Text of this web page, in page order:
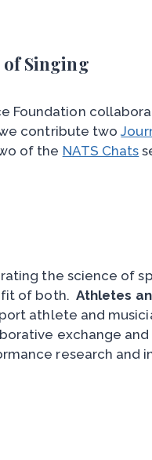
of Singing
Foundation
contribute two
of the NATS Chats
the science of
of both. Athletes
athlete and
exchange
research and